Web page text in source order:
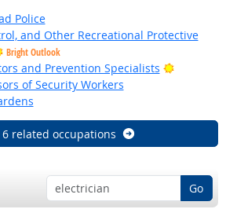
Police
and Other Recreational Protective
Bright Outlook
and Prevention Specialists
Bright
of Security Workers
6 related occupations
Go